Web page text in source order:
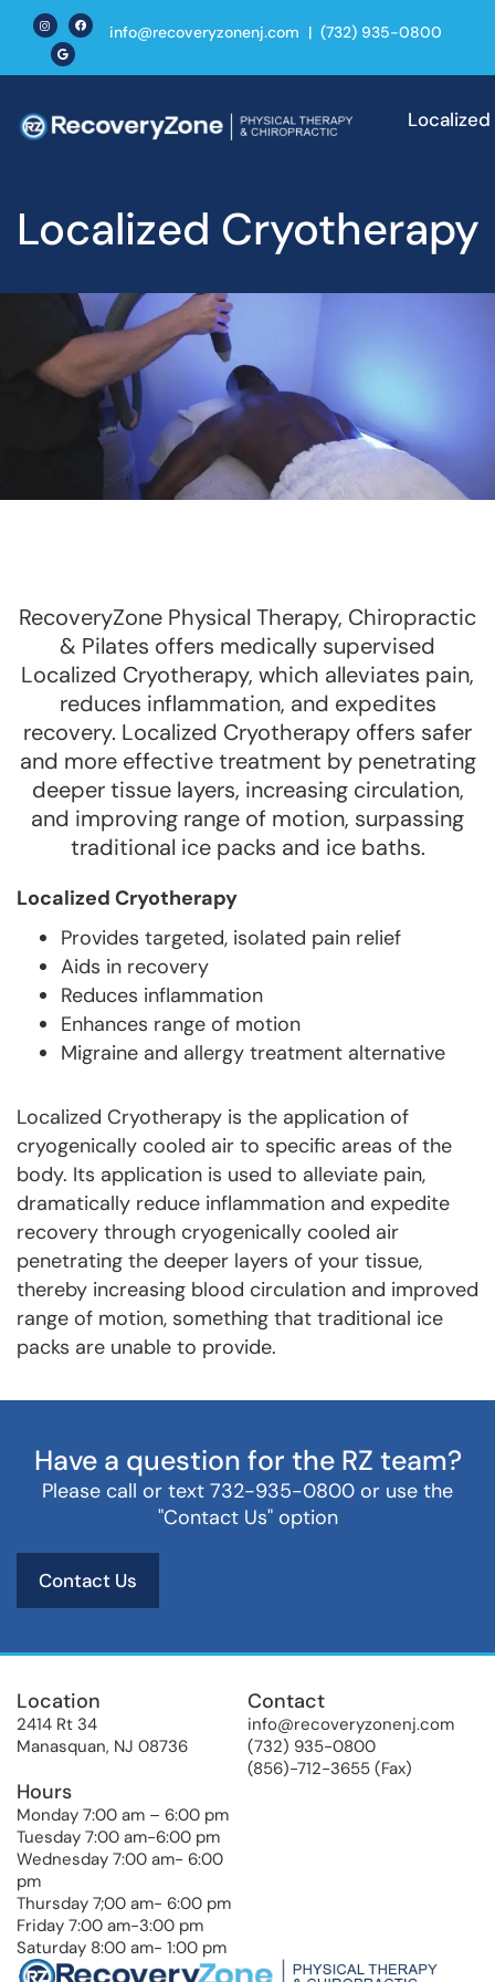
info@recoveryzonenj.com | (732) 935-0800
Localized
Localized Cryotherapy
RecoveryZone Physical Therapy, Chiropractic
& Pilates offers medically supervised
Localized Cryotherapy, which alleviates pain,
reduces inflammation, and expedites
recovery. Localized Cryotherapy offers safer
and more effective treatment by penetrating
deeper tissue layers, increasing circulation,
and improving range of motion, surpassing
traditional ice packs and ice baths.
Localized Cryotherapy
Provides targeted, isolated pain relief
Aids in recovery
Reduces inflammation
Enhances range of motion
Migraine and allergy treatment alternative
Localized Cryotherapy is the application of
cryogenically cooled air to specific areas of the
body. Its application is used to alleviate pain,
dramatically reduce inflammation and expedite
recovery through cryogenically cooled air
penetrating the deeper layers of your tissue,
thereby increasing blood circulation and improved
range of motion, something that traditional ice
packs are unable to provide.
Have a question for the RZ team?
Please call or text 732-935-0800 or use the
"Contact Us" option
Contact Us
Contact
info@recoveryzonenj.com
(732) 935-0800
(856)-712-3655 (Fax)
Location
2414 Rt 34
Manasquan, NJ 08736
Hours
Monday 7:00 am – 6:00 pm
Tuesday 7:00 am-6:00 pm
Wednesday 7:00 am- 6:00
pm
Thursday 7;00 am- 6:00 pm
Friday 7:00 am-3:00 pm
Saturday 8:00 am- 1:00 pm